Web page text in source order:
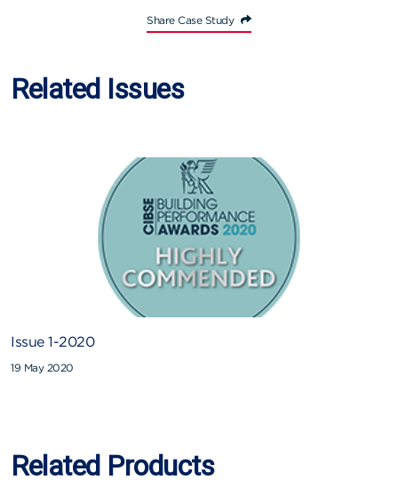
Share Case Study
Related Issues
Issue 1-2020
19 May 2020
Related Products